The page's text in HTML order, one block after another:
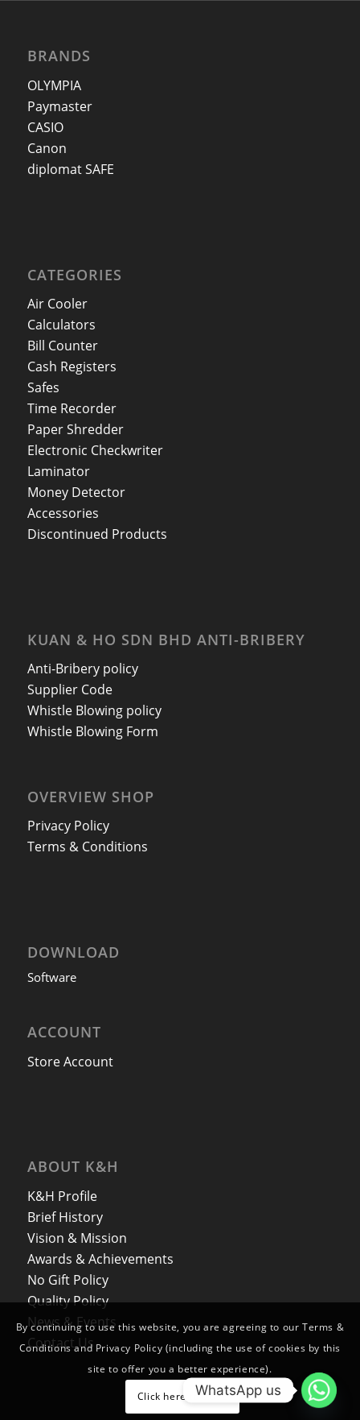
BRANDS
OLYMPIA
Paymaster
CASIO
Canon
diplomat SAFE
CATEGORIES
Air Cooler
Calculators
Bill Counter
Cash Registers
Safes
Time Recorder
Paper Shredder
Electronic Checkwriter
Laminator
Money Detector
Accessories
Discontinued Products
KUAN & HO SDN BHD ANTI-BRIBERY
Anti-Bribery policy
Supplier Code
Whistle Blowing policy
Whistle Blowing Form
OVERVIEW SHOP
Privacy Policy
Terms & Conditions
DOWNLOAD
Software
ACCOUNT
Store Account
ABOUT K&H
K&H Profile
Brief History
Vision & Mission
Awards & Achievements
No Gift Policy
Quality Policy
News & Events
Contact Us
By continuing to use this website, you are agreeing to our Terms &
Conditions and Privacy Policy (including the use of cookies by this
site to offer you a better experience).
Click here to closeWhatsApp us